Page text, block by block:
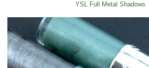
YSL Full Metal Shadows